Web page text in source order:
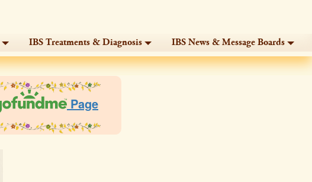
IBS Treatments & Diagnosis IBS News & Message Boards
Page